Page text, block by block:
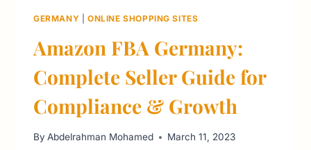
GERMANY ONLINE SHOPPING SITES
Amazon FBA Germany:
Complete Seller Guide for
Compliance & Growth
By Abdelrahman Mohamed March 11, 2023